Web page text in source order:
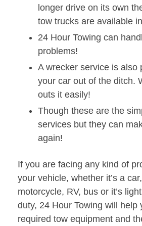
longer drive on its own
tow trucks are available
24 Hour Towing can
problems!
A wrecker service is also
your car out of the ditch.
outs it easily!
Though these are the
services but they can
again!
If you are facing any kind of
your vehicle, whether it’s a
motorcycle, RV, bus or it’s
duty, 24 Hour Towing will help
required tow equipment and